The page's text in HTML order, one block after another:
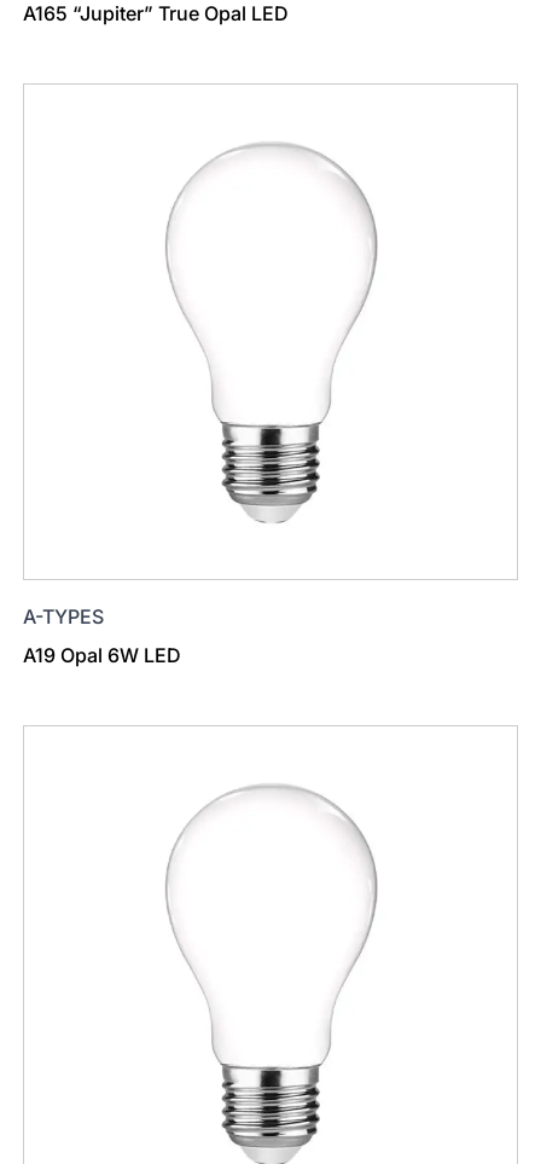
A165 “Jupiter” True Opal LED
A-TYPES
A19 Opal 6W LED